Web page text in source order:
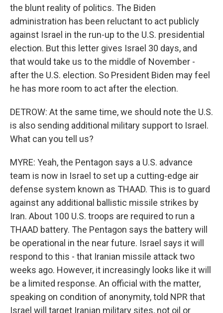
the blunt reality of politics. The Biden
administration has been reluctant to act publicly
against Israel in the run-up to the U.S. presidential
election. But this letter gives Israel 30 days, and
that would take us to the middle of November -
after the U.S. election. So President Biden may feel
he has more room to act after the election.
DETROW: At the same time, we should note the U.S.
is also sending additional military support to Israel.
What can you tell us?
MYRE: Yeah, the Pentagon says a U.S. advance
team is now in Israel to set up a cutting-edge air
defense system known as THAAD. This is to guard
against any additional ballistic missile strikes by
Iran. About 100 U.S. troops are required to run a
THAAD battery. The Pentagon says the battery will
be operational in the near future. Israel says it will
respond to this - that Iranian missile attack two
weeks ago. However, it increasingly looks like it will
be a limited response. An official with the matter,
speaking on condition of anonymity, told NPR that
Israel will target Iranian military sites, not oil or